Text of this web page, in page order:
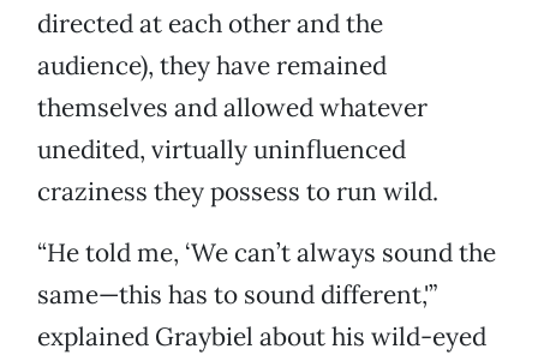
directed at each other and the
audience), they have remained
themselves and allowed whatever
unedited, virtually uninfluenced
craziness they possess to run wild.
“He told me, ‘We can’t always sound the
same—this has to sound different,'”
explained Graybiel about his wild-eyed